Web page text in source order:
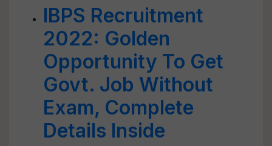
IBPS Recruitment
2022: Golden
Opportunity To Get
Govt. Job Without
Exam, Complete
Details Inside